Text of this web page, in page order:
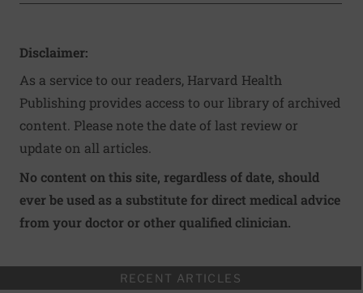
Disclaimer:
As a service to our readers, Harvard Health
Publishing provides access to our library of archived
content. Please note the date of last review or
update on all articles.
No content on this site, regardless of date, should
ever be used as a substitute for direct medical advice
from your doctor or other qualified clinician.
RECENT ARTICLES